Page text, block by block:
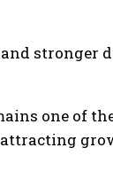
stronger
one of